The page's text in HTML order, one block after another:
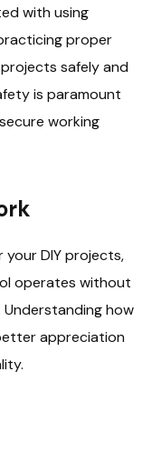
with using
proper
safely and
is paramount
working
your DIY projects,
operates without
how
appreciation